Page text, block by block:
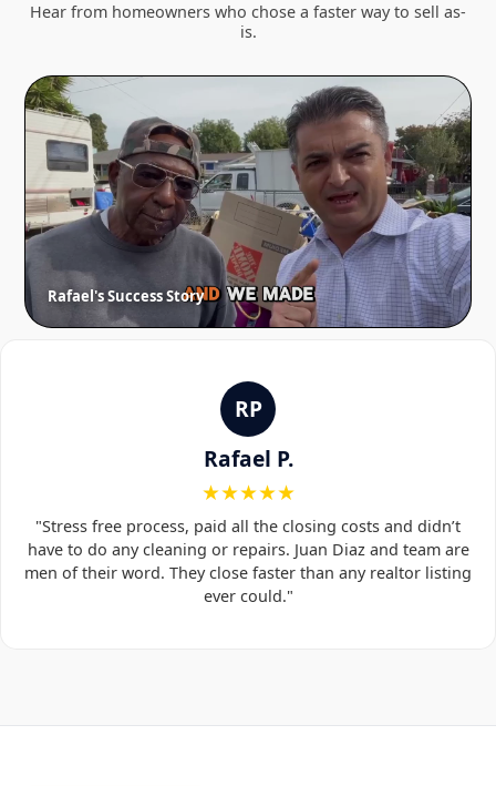
Hear from homeowners who chose a faster way to sell as-
is.
Rafael's Success Story
RP
Rafael P.
★★★★★
"Stress free process, paid all the closing costs and didn’t
have to do any cleaning or repairs. Juan Diaz and team are
men of their word. They close faster than any realtor listing
ever could."